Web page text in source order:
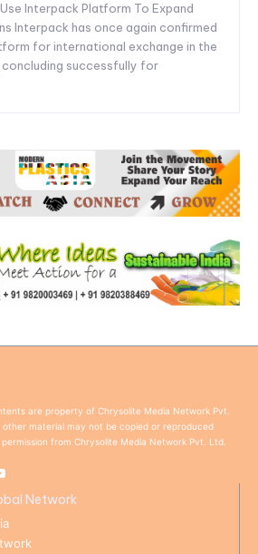
Interpack Platform To Expand
Interpack has once again confirmed
for international exchange in the
successfully for
are property of Chrysolite Media Network Pvt.
material may not be copied or reproduced
from Chrysolite Media Network Pvt. Ltd.
Network